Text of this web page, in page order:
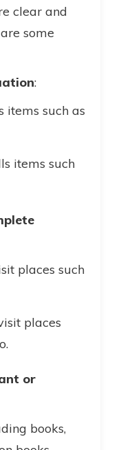
clear and
some
:
items such as
items such
places such
places
or
books,